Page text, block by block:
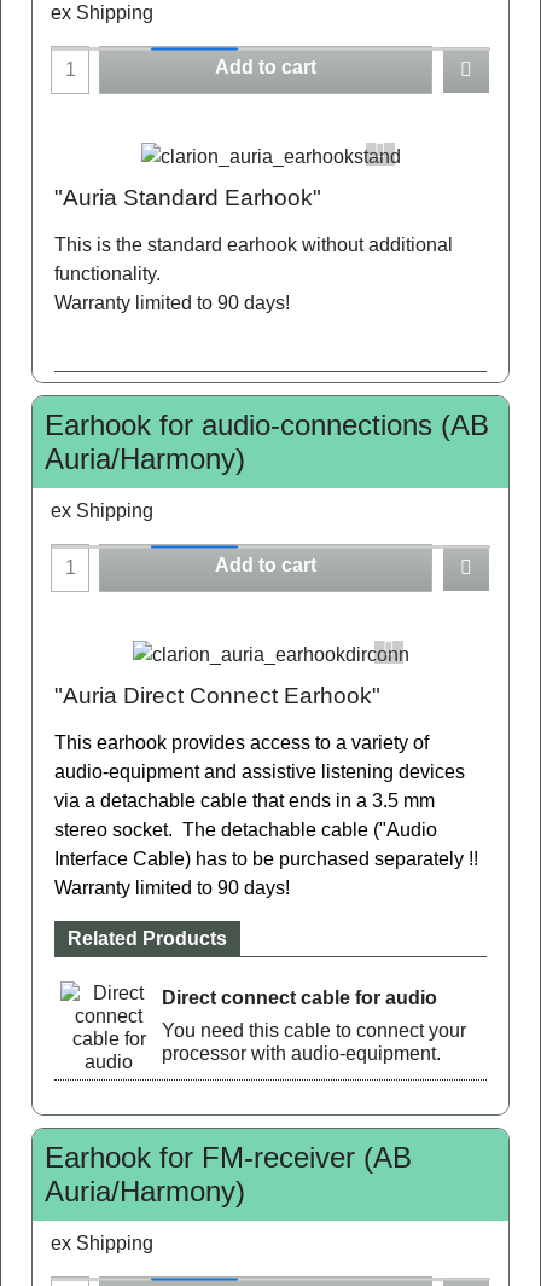
ex Shipping
Add to cart
"Auria Standard Earhook"
This is the standard earhook without additional
functionality.
Warranty limited to 90 days!
Earhook for audio-connections (AB
Auria/Harmony)
ex Shipping
Add to cart
"Auria Direct Connect Earhook"
This earhook provides access to a variety of
audio-equipment and assistive listening devices
via a detachable cable that ends in a 3.5 mm
stereo socket. The detachable cable ("Audio
Interface Cable) has to be purchased separately !!
Warranty limited to 90 days!
Related Products
Direct connect cable for audio
You need this cable to connect your
processor with audio-equipment.
Earhook for FM-receiver (AB
Auria/Harmony)
ex Shipping